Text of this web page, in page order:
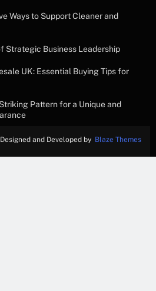
Ways to Support Cleaner and
Strategic Business Leadership
UK: Essential Buying Tips for
Pattern for a Unique and
and Developed by Blaze Themes